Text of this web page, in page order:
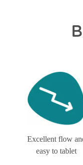
Excellent flow
easy to tablet